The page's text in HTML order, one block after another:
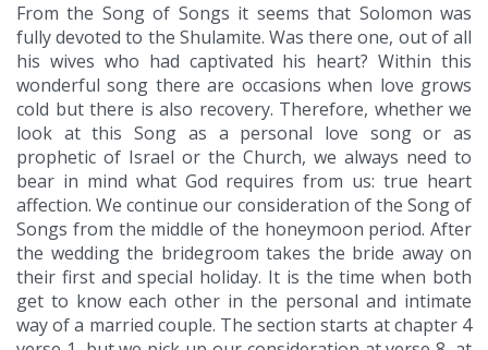
From the Song of Songs it seems that Solomon was
fully devoted to the Shulamite. Was there one, out of all
his wives who had captivated his heart? Within this
wonderful song there are occasions when love grows
cold but there is also recovery. Therefore, whether we
look at this Song as a personal love song or as
prophetic of Israel or the Church, we always need to
bear in mind what God requires from us: true heart
affection. We continue our consideration of the Song of
Songs from the middle of the honeymoon period. After
the wedding the bridegroom takes the bride away on
their first and special holiday. It is the time when both
get to know each other in the personal and intimate
way of a married couple. The section starts at chapter 4